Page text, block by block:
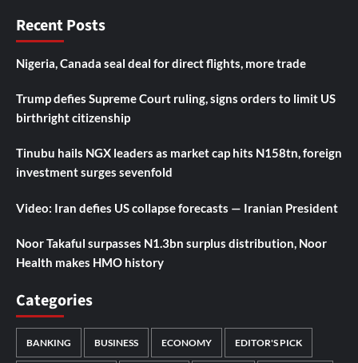
Recent Posts
Nigeria, Canada seal deal for direct flights, more trade
Trump defies Supreme Court ruling, signs orders to limit US
birthright citizenship
Tinubu hails NGX leaders as market cap hits N158tn, foreign
investment surges sevenfold
Video: Iran defies US collapse forecasts — Iranian President
Noor Takaful surpasses N1.3bn surplus distribution, Noor
Health makes HMO history
Categories
BANKING BUSINESS ECONOMY EDITOR'S PICK